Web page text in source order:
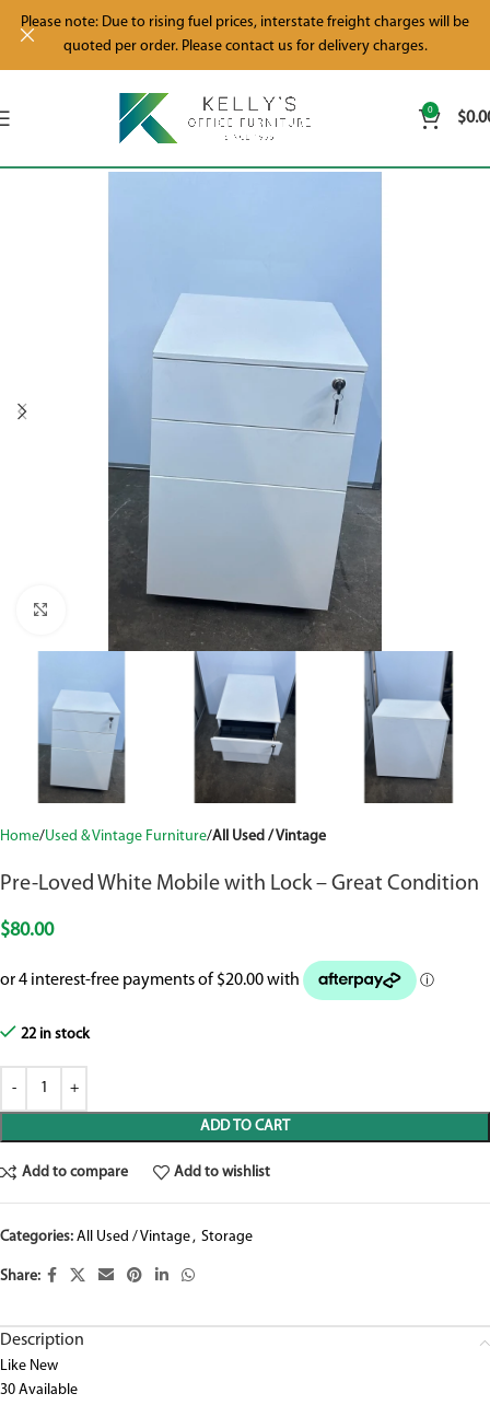
0 $
Click to enlarge
Home Used & Vintage Furniture All Used / Vintage
Pre-Loved White Mobile with Lock – Great Condition
$80.00
22 in stock
ADD TO CART
Add to compare Add to wishlist
Categories: All Used / Vintage, Storage
Share:
Description
Like New
30 Available
Please note: Due to rising fuel prices, interstate freight charges will be
quoted per order. Please contact us for delivery charges.